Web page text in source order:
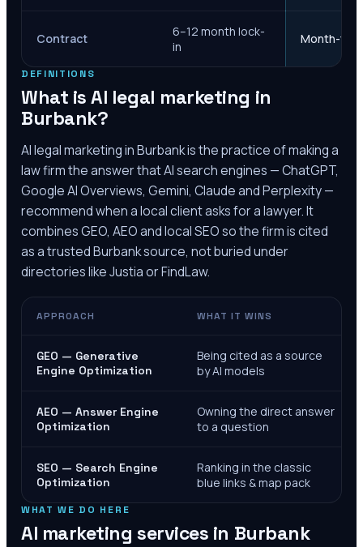
Contract
6–12 month lock-
in
Month-to-
DEFINITIONS
What is AI legal marketing in
Burbank?
AI legal marketing inBurbankis the practice of making a
law firm the answer that AI search engines — ChatGPT,
Google AI Overviews, Gemini, Claude and Perplexity —
recommend when a local client asks for a lawyer. It
combines GEO, AEO and local SEO so the firm is cited
as a trustedBurbanksource, not buried under
directories like Justia or FindLaw.
APPROACH WHAT IT WINS
GEO — Generative
Engine Optimization
Being cited as a source
by AI models
AEO — Answer Engine
Optimization
Owning the direct answer
to a question
SEO — Search Engine
Optimization
Ranking in the classic
blue links & map pack
WHAT WE DO HERE
AI marketing services in Burbank